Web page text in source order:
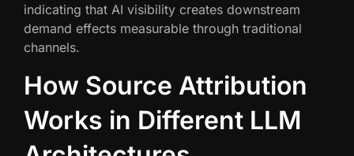
indicating that AI visibility creates downstream
demand effects measurable through traditional
channels.
How Source Attribution
Works in Different LLM